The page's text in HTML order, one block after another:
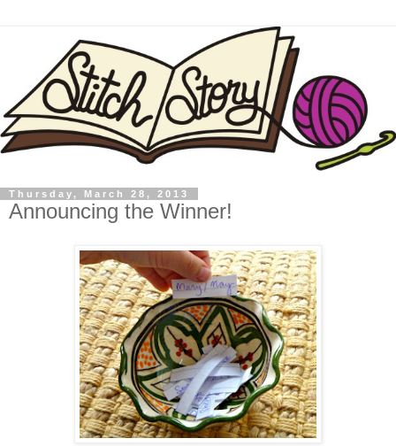
Thursday, March 28, 2013
Announcing the Winner!